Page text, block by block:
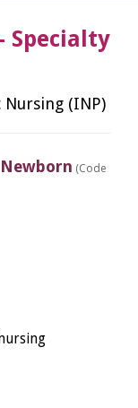
Specialty
(INP)
(Code